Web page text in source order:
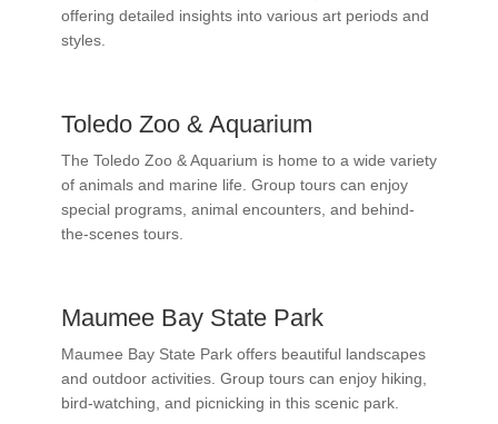
offering detailed insights into various art periods and
styles.
Toledo Zoo & Aquarium
The Toledo Zoo & Aquarium is home to a wide variety
of animals and marine life. Group tours can enjoy
special programs, animal encounters, and behind-
the-scenes tours.
Maumee Bay State Park
Maumee Bay State Park offers beautiful landscapes
and outdoor activities. Group tours can enjoy hiking,
bird-watching, and picnicking in this scenic park.